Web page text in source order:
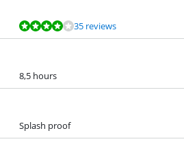
35 reviews
8,5 hours
Splash proof